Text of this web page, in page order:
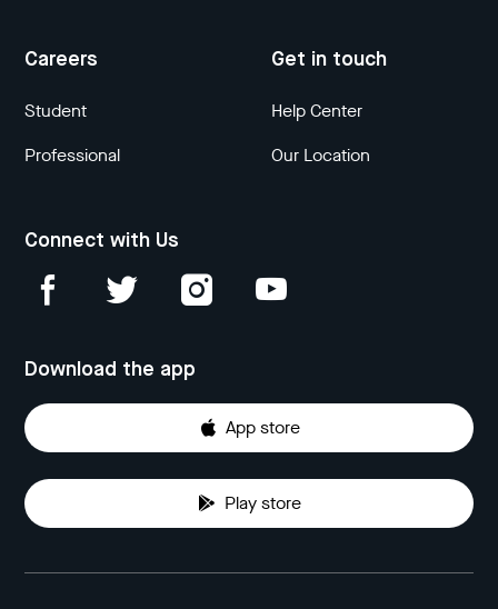
Careers
Student
Professional
Get in touch
Help Center
Our Location
Connect with Us
Download the app
App store
Play store